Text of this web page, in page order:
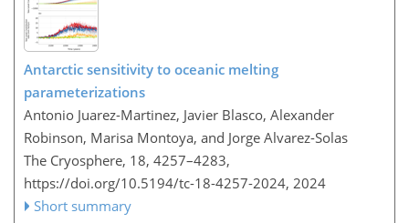
Antarctic sensitivity to oceanic melting
parameterizations
Antonio Juarez-Martinez, Javier Blasco, Alexander
Robinson, Marisa Montoya, and Jorge Alvarez-Solas
The Cryosphere, 18, 4257–4283,
https://doi.org/10.5194/tc-18-4257-2024, 2024
Short summary